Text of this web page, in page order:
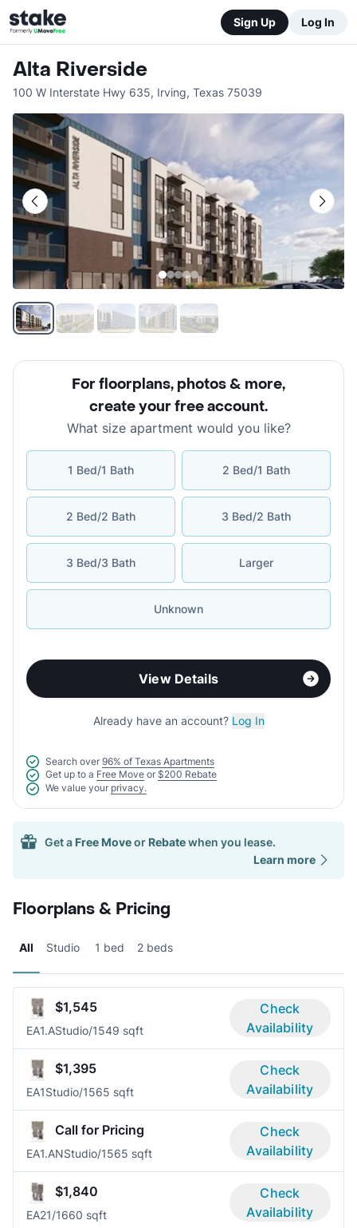
Sign Up Log In
Alta Riverside
100 W Interstate Hwy 635, Irving, Texas 75039
For floorplans, photos & more,
create your free account.
What size apartment would you like?
1 Bed/1 Bath 2 Bed/1 Bath
2 Bed/2 Bath 3 Bed/2 Bath
3 Bed/3 Bath Larger
Unknown
View Details
Already have an account? Log In
Search over 96% of Texas Apartments
Get up to a Free Move or $200 Rebate
We value your privacy.
Get a Free Moveor Rebatewhen you lease.
Learn more
Floorplans & Pricing
All Studio 1 bed 2 beds
$1,545
EA1.AStudio/1549 sqft
Check
Availability
$1,395
EA1Studio/1565 sqft
Check
Availability
Call for Pricing
EA1.ANStudio/1565 sqft
Check
Availability
$1,840
EA21/1660 sqft
Check
Availability